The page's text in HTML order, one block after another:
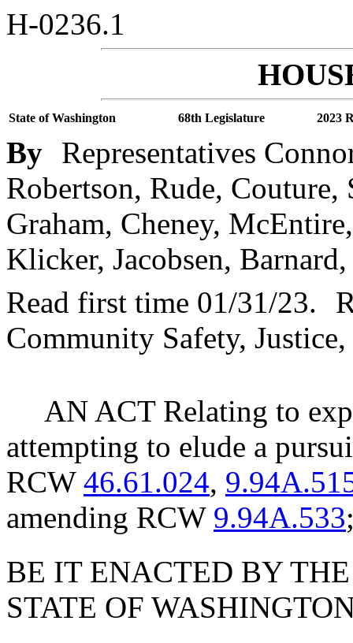
H-0236.1
State of Washington 68th Legislature 2023
By Representatives
Robertson, Rude,
Graham, Cheney,
Klicker, Jacobsen,
Read first time 01/31/23.
Community Safety,
AN ACT Relating to
attempting to elude a
RCW 46.61.024,
amending RCW 9.94A.533
BE IT ENACTED BY
STATE OF